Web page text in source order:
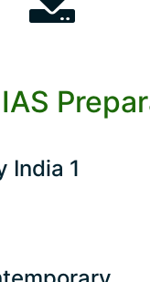
IAS
India 1